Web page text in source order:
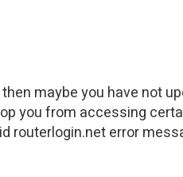
maybe you have not
you from accessing
routerlogin.net error